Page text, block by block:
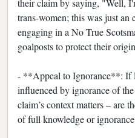
their claim by saying, "Well,
trans-women; this was just an
engaging in a No True
goalposts to protect their
- **Appeal to Ignorance**: If
influenced by ignorance of
claim’s context matters – are
of full knowledge or